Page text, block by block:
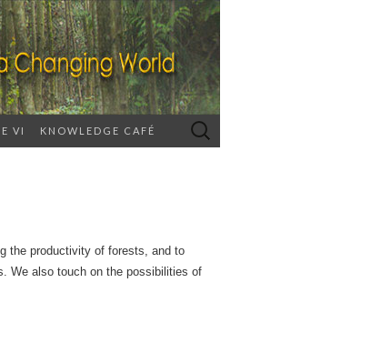
VI KNOWLEDGE CAFÉ
Search
for:
the productivity of forests, and to
We also touch on the possibilities of